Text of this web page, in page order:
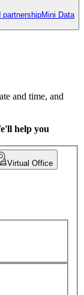
partnershipMini Data
and time, and
help you
Virtual Office